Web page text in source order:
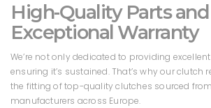
High-Quality Parts and
Exceptional Warranty
We’re not only dedicated to providing
ensuring it’s sustained. That’s why our clutch
the fitting of top-quality clutches sourced
manufacturers across Europe.